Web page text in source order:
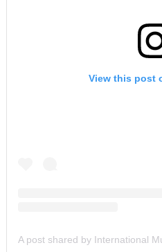
View this post